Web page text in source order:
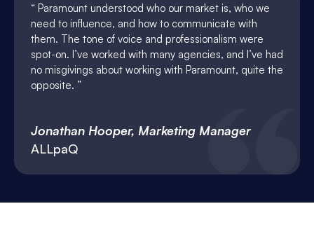
Paramount understood who our market is, who we
need to influence, and how to communicate with
them. The tone of voice and professionalism were
spot-on. I’ve worked with many agencies, and I’ve had
no misgivings about working with Paramount, quite the
opposite.
Jonathan Hooper, Marketing Manager
ALLpaQ